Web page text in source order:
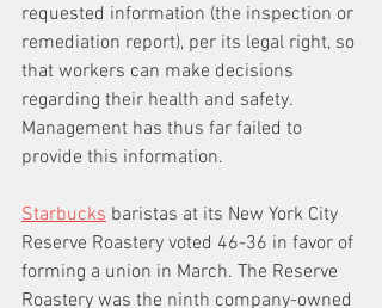
requested information (the inspection or
remediation report), per its legal right, so
that workers can make decisions
regarding their health and safety.
Management has thus far failed to
provide this information.
Starbucks baristas at its New York City
Reserve Roastery voted 46-36 in favor of
forming a union in March. The Reserve
Roastery was the ninth company-owned